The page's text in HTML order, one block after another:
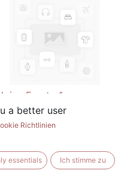
Frost - 1 oz
Oil
a better user
Richtlinien
essentials Ich stimme zu